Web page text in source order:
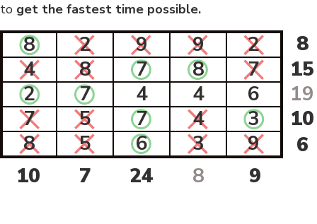
to get the fastest time possible.
8 2 9 9 2
8
4
8 7 8 7
15
2
7 4 4 6
19
7
5 7 4 3
10
8
5 6 3 9
6
10
7 24 8 9